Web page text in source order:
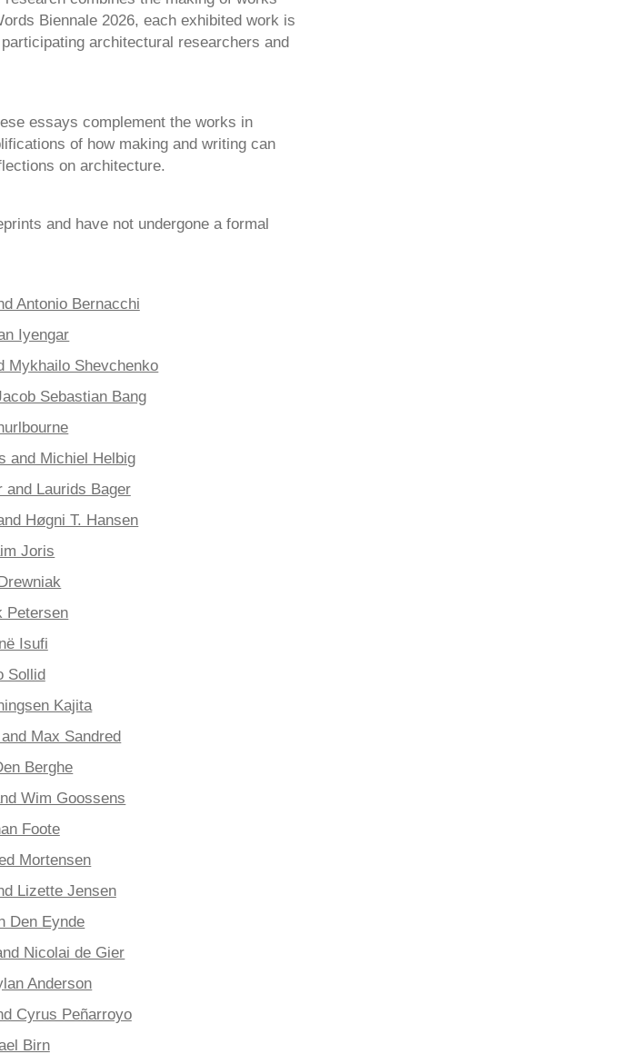
Biennale 2026, each exhibited work is
architectural researchers and
essays complement the works in
of how making and writing can
on architecture.
and have not undergone a formal
Antonio Bernacchi
Iyengar
Mykhailo Shevchenko
Sebastian Bang
and Michiel Helbig
Laurids Bager
Høgni T. Hansen
Joris
Petersen
Isufi
Sollid
Kajita
Max Sandred
Berghe
Wim Goossens
Foote
Mortensen
Lizette Jensen
Den Eynde
Nicolai de Gier
Anderson
Cyrus Peñarroyo
Birn